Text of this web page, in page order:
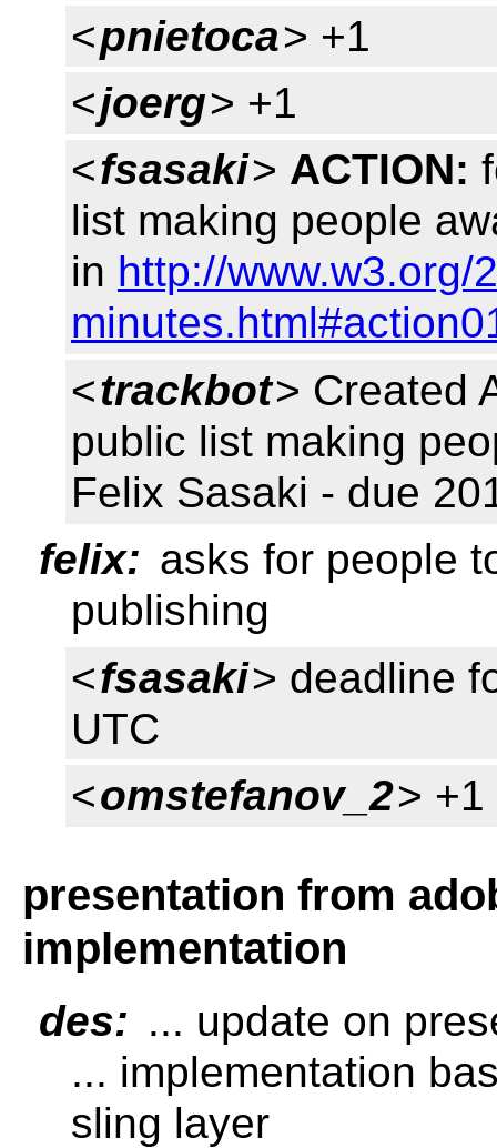
<pnietoca> +1
<joerg> +1
<fsasaki> ACTION:
list making people
in http://www.w3.org/
<trackbot> Created
public list making
Felix Sasaki - due
felix: asks for people
publishing
<fsasaki> deadline
UTC
<omstefanov_2>
presentation from
implementation
des: ... update on
... implementation
sling layer